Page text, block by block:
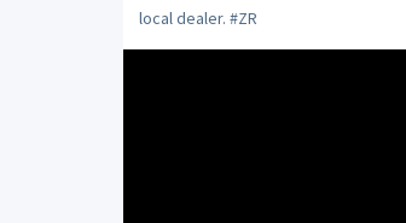
local dealer. #ZR